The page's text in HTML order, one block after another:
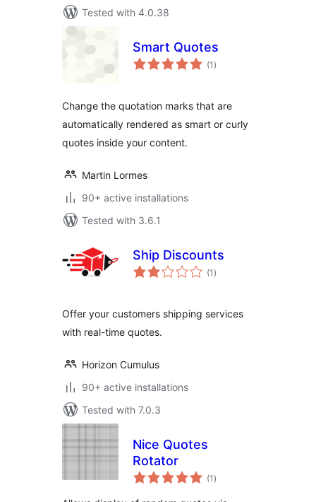
Tested with 4.0.38
Smart Quotes
(1 total
ratings
)
Change the quotation marks that are
automatically rendered as smart or curly
quotes inside your content.
Martin Lormes
90+ active installations
Tested with 3.6.1
Ship Discounts
(1 total
ratings
)
Offer your customers shipping services
with real-time quotes.
Horizon Cumulus
90+ active installations
Tested with 7.0.3
Nice Quotes
Rotator
(1 total
ratings
)